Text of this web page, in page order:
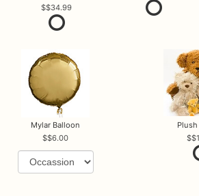
$34.99
Mylar Balloon
$6.00